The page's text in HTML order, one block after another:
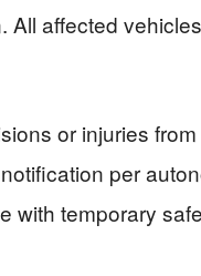
All affected
or injuries
per
with temporary